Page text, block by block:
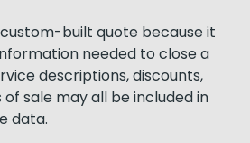
built quote because it
needed to close a
descriptions, discounts,
sale may all be included in
data.